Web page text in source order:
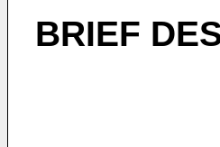
BRIEF